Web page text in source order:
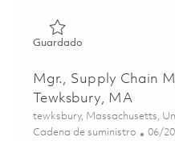
GuardadoGuardado Third-
Mgr., Supply Chain
Tewksbury, MA
Ubicación
tewksbury, Massachusetts,
Categoría
Cadena de suministro 06/